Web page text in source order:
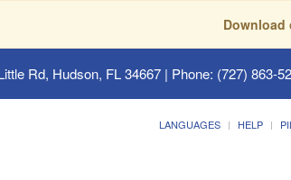
Download
Rd, Hudson, FL 34667| Phone: (727) 863-
LANGUAGES HELP